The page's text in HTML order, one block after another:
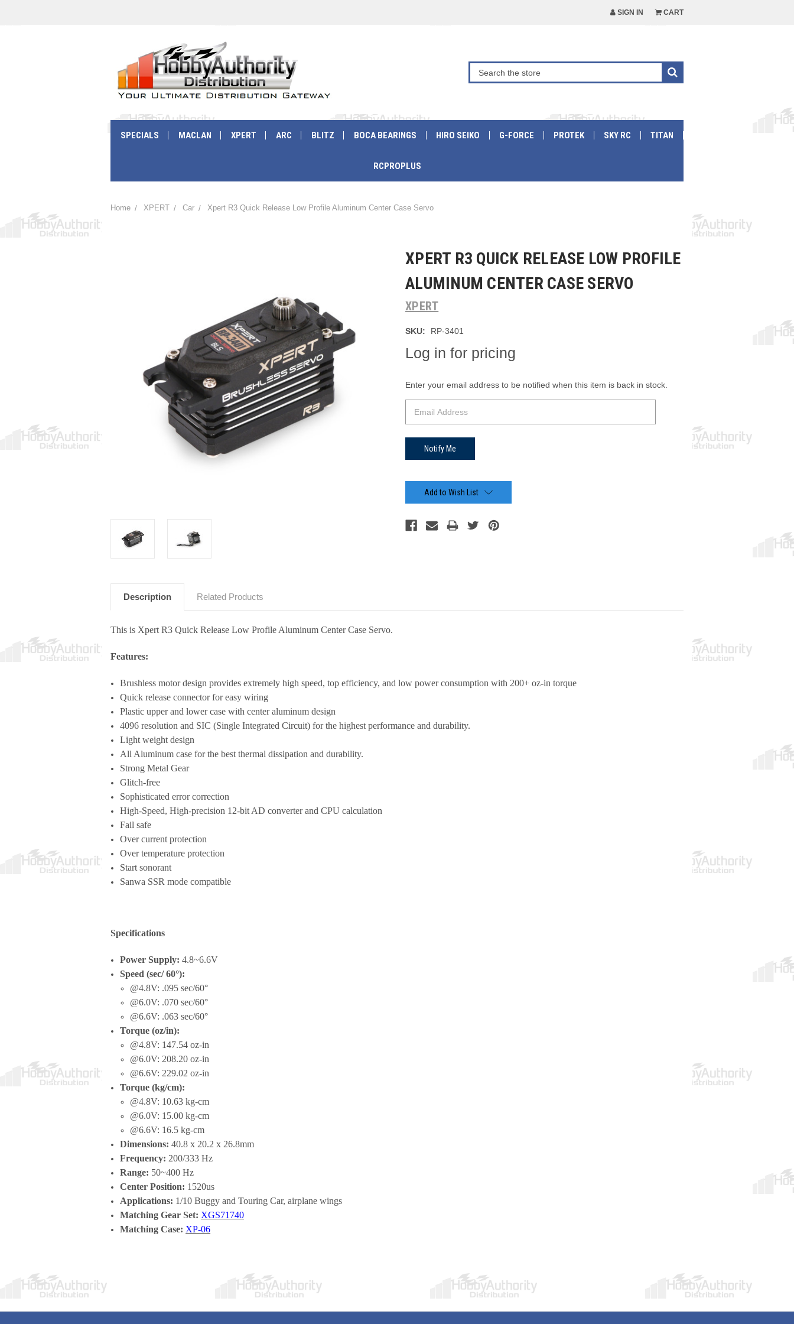
SIGN IN CART
SPECIALS MACLAN XPERT ARC BLITZ BOCA BEARINGS HIRO SEIKO G-FORCE PROTEK SKY RC TITAN
RCPROPLUS
Home XPERT Car Xpert R3 Quick Release Low Profile Aluminum Center Case Servo
XPERT R3 QUICK RELEASE LOW PROFILE
ALUMINUM CENTER CASE SERVO
XPERT
SKU: RP-3401
Log in for pricing
Current
Enter your email address to be notified when this item is back in stock.
Add to Wish List
Description Related Products
This is Xpert R3 Quick Release Low Profile Aluminum Center Case Servo.
Features:
Brushless motor design provides extremely high speed, top efficiency, and low power consumption with 200+ oz-in torque
Quick release connector for easy wiring
Plastic upper and lower case with center aluminum design
4096 resolution and SIC (Single Integrated Circuit) for the highest performance and durability.
Light weight design
All Aluminum case for the best thermal dissipation and durability.
Strong Metal Gear
Glitch-free
Sophisticated error correction
High-Speed, High-precision 12-bit AD converter and CPU calculation
Fail safe
Over current protection
Over temperature protection
Start sonorant
Sanwa SSR mode compatible
Specifications
Power Supply: 4.8~6.6V
Speed (sec/ 60°):
@4.8V: .095 sec/60°
@6.0V: .070 sec/60°
@6.6V: .063 sec/60°
Torque (oz/in):
@4.8V: 147.54 oz-in
@6.0V: 208.20 oz-in
@6.6V: 229.02 oz-in
Torque (kg/cm):
@4.8V: 10.63 kg-cm
@6.0V: 15.00 kg-cm
@6.6V: 16.5 kg-cm
Dimensions: 40.8 x 20.2 x 26.8mm
Frequency: 200/333 Hz
Range: 50~400 Hz
Center Position: 1520us
Applications: 1/10 Buggy and Touring Car, airplane wings
Matching Gear Set: XGS71740
Matching Case: XP-06